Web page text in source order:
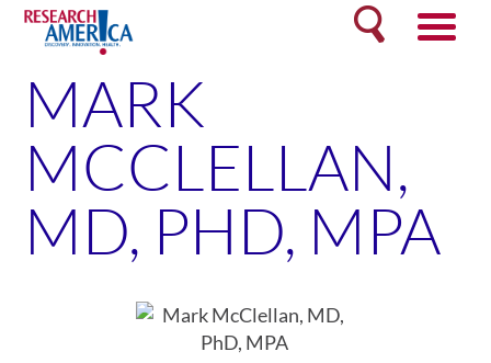
Skip
content
Search
MARK
MCCLELLAN,
MD, PHD, MPA